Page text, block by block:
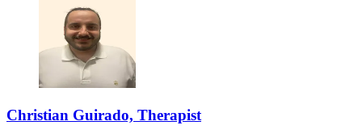
Christian Guirado, Therapist